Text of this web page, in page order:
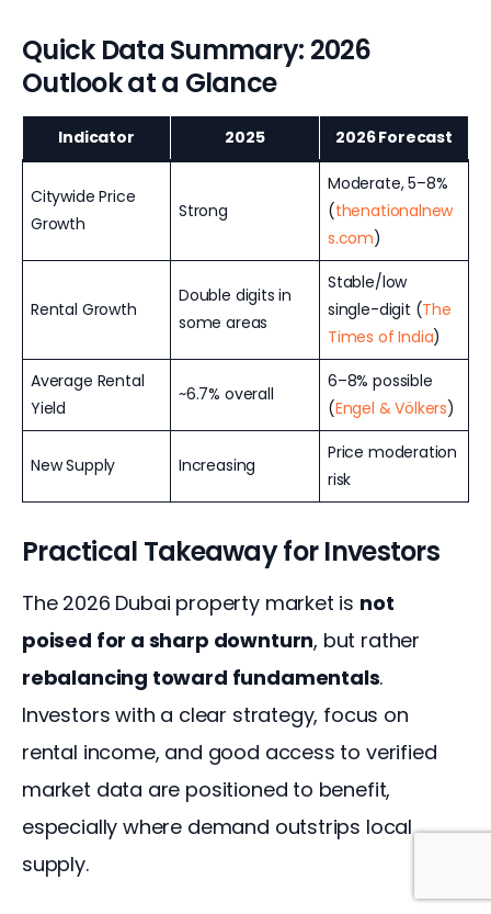
Quick Data Summary: 2026
Outlook at a Glance
Indicator 2025 2026 Forecast
Citywide Price
Growth
Strong
Moderate, 5–8%
(thenationalnew
s.com)
Rental Growth
Double digits in
some areas
Stable/low
single-digit (The
Times of India)
Average Rental
Yield
~6.7% overall
6–8% possible
(Engel & Völkers)
New Supply Increasing
Price moderation
risk
Practical Takeaway for Investors
The 2026 Dubai property market is not
poised for a sharp downturn, but rather
rebalancing toward fundamentals.
Investors with a clear strategy, focus on
rental income, and good access to verified
market data are positioned to benefit,
especially where demand outstrips local
supply.